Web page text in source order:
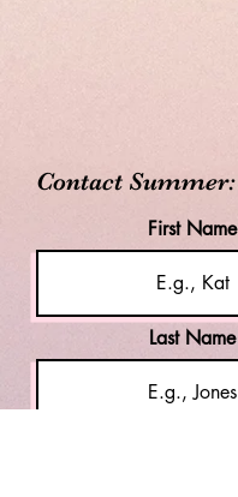
Contact Summer:
First Name
Last Name